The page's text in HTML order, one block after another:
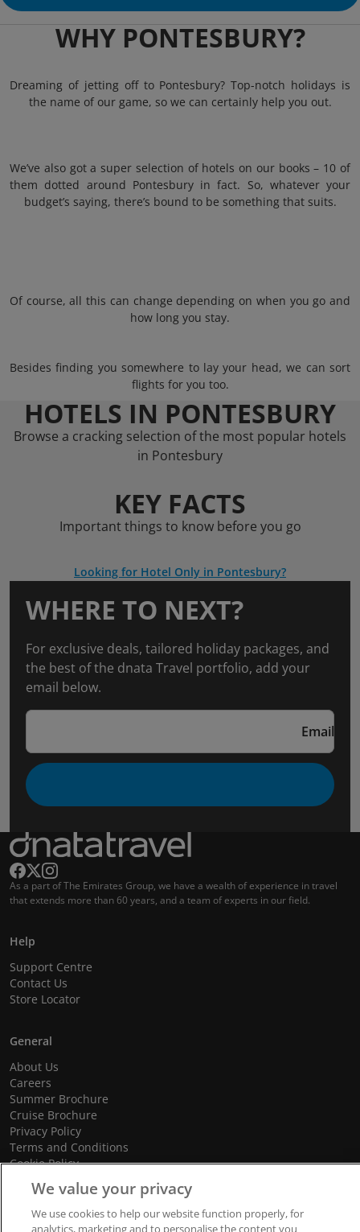
WHY PONTESBURY?
Dreaming of jetting off to Pontesbury? Top-notch holidays is
the name of our game, so we can certainly help you out.
We’ve also got a super selection of hotels on our books – 10 of
them dotted around Pontesbury in fact. So, whatever your
budget’s saying, there’s bound to be something that suits.
Of course, all this can change depending on when you go and
how long you stay.
Besides finding you somewhere to lay your head, we can sort
flights for you too.
HOTELS IN PONTESBURY
Browse a cracking selection of the most popular hotels
in Pontesbury
KEY FACTS
Important things to know before you go
Looking for Hotel Only in Pontesbury?
WHERE TO NEXT?
For exclusive deals, tailored holiday packages, and
the best of the dnata Travel portfolio, add your
email below.
Email
As a part of The Emirates Group, we have a wealth of experience in travel
that extends more than 60 years, and a team of experts in our field.
Help
Support Centre
Contact Us
Store Locator
General
About Us
Careers
Summer Brochure
Cruise Brochure
Privacy Policy
Terms and Conditions
Cookie Policy
Promotional Terms and Conditions
We value your privacy
We use cookies to help our website function properly, for
analytics, marketing and to personalise the content you